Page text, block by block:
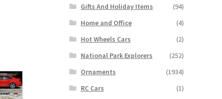
Gifts And Holiday Items
(94)
Home and Office
(4)
Hot Wheels Cars
(2)
National Park Explorers
(252)
Ornaments
(1934)
RC Cars
(1)